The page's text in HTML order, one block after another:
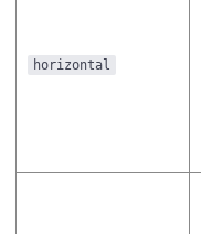
horizontal